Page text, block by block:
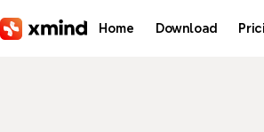
Home Download